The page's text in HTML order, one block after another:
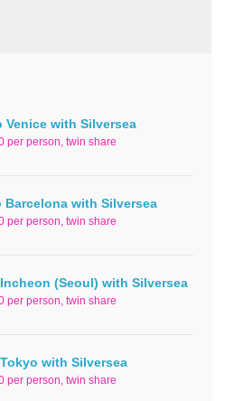
Venice with Silversea
per person, twin share
Barcelona with Silversea
per person, twin share
(Seoul) with Silversea
per person, twin share
with Silversea
per person, twin share